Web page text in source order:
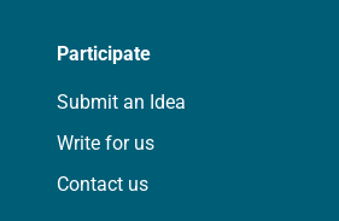
Participate
Submit an Idea
Write for us
Contact us